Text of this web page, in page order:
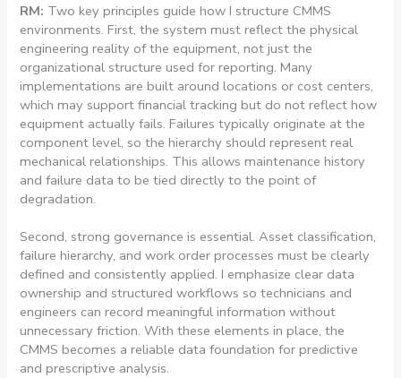
RM: Two key principles guide how I structure CMMS
environments. First, the system must reflect the physical
engineering reality of the equipment, not just the
organizational structure used for reporting. Many
implementations are built around locations or cost centers,
which may support financial tracking but do not reflect how
equipment actually fails. Failures typically originate at the
component level, so the hierarchy should represent real
mechanical relationships. This allows maintenance history
and failure data to be tied directly to the point of
degradation.
Second, strong governance is essential. Asset classification,
failure hierarchy, and work order processes must be clearly
defined and consistently applied. I emphasize clear data
ownership and structured workflows so technicians and
engineers can record meaningful information without
unnecessary friction. With these elements in place, the
CMMS becomes a reliable data foundation for predictive
and prescriptive analysis.